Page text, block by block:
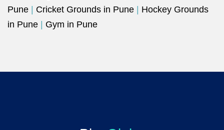
Pune
Cricket Grounds in Pune
Hockey Grounds
in Pune
Gym in Pune